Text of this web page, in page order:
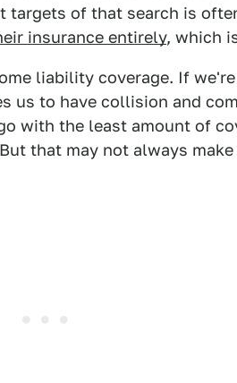
targets of that search is
insurance entirely, which
liability coverage. If
us to have collision and
with the least amount of
that may not always